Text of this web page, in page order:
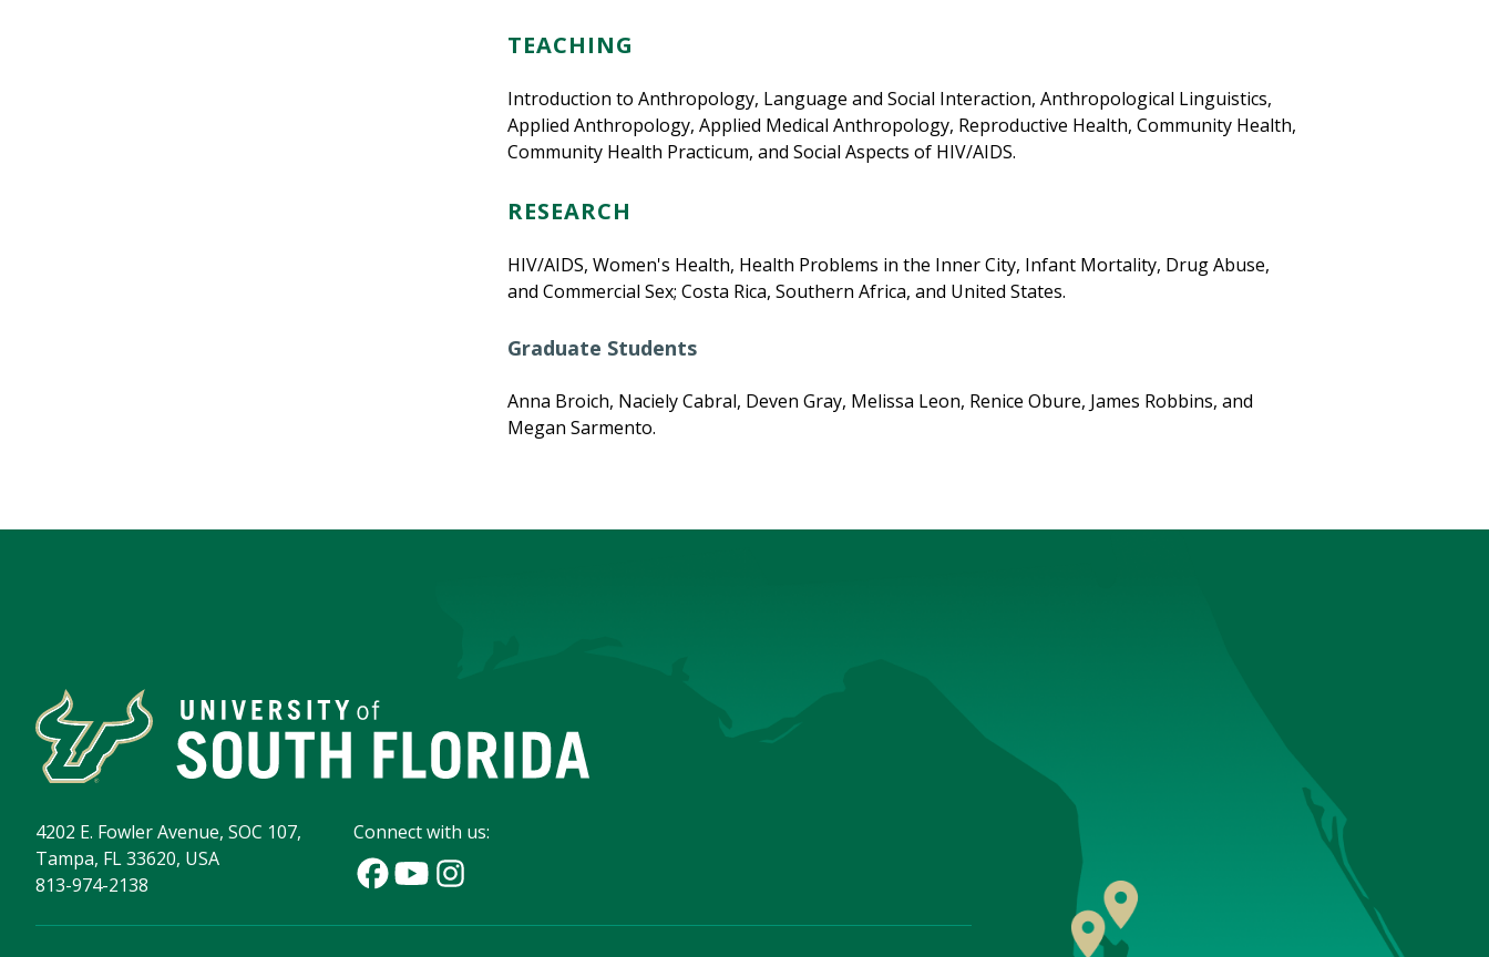
TEACHING
Introduction to Anthropology, Language and Social Interaction, Anthropological Linguistics,
Applied Anthropology, Applied Medical Anthropology, Reproductive Health, Community Health,
Community Health Practicum, and Social Aspects of HIV/AIDS.
RESEARCH
HIV/AIDS, Women's Health, Health Problems in the Inner City, Infant Mortality, Drug Abuse,
and Commercial Sex; Costa Rica, Southern Africa, and United States.
Graduate Students
Anna Broich, Naciely Cabral, Deven Gray, Melissa Leon, Renice Obure, James Robbins, and
Megan Sarmento.
4202 E. Fowler Avenue, SOC 107,
Tampa, FL 33620, USA
813-974-2138
Connect with us: